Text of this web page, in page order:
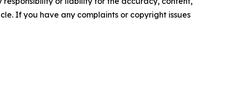
If you have any complaints or copyright issues